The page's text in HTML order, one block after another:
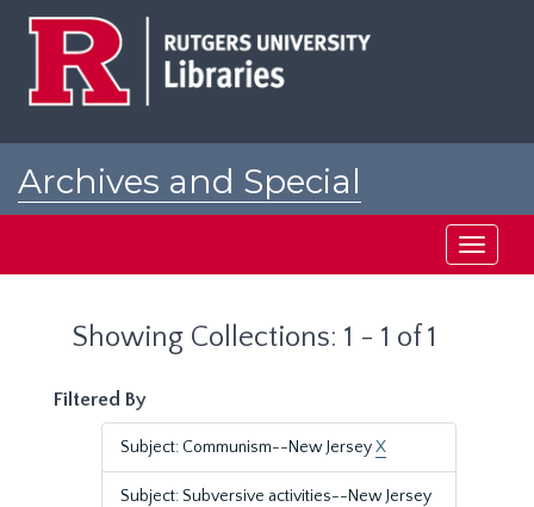
Archives and Special
Toggle
Showing Collections: 1 - 1 of 1
Filtered By
Subject: Communism--New JerseyX
Subject: Subversive activities--New Jersey